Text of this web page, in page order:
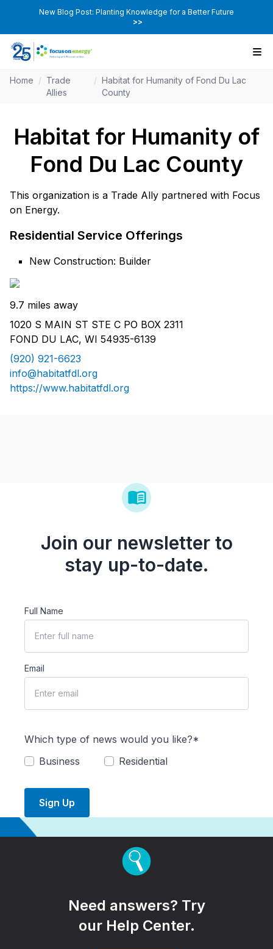
New Blog Post: Planting Knowledge for a Better Future
>>
Home / Trade
Allies
/
Habitat for Humanity of Fond Du Lac
County
Habitat for Humanity of
Fond Du Lac County
This organization is a Trade Ally partnered with Focus
on Energy.
Residential Service Offerings
New Construction: Builder
9.7 miles away
1020 S MAIN ST STE C PO BOX 2311
FOND DU LAC, WI 54935-6139
(920) 921-6623
info@habitatfdl.org
https://www.habitatfdl.org
Join our newsletter to
stay up-to-date.
Full Name
Email
Which type of news would you like?*
Business
Residential
Sign Up
Need answers? Try
our Help Center.